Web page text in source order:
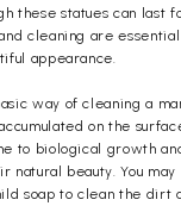
these statues can last
cleaning are
appearance.
way of cleaning a
on the
to biological growth
natural beauty. You
soap to clean the dirt